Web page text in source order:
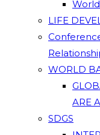
LIFE
WORLD
ARE
SDGS